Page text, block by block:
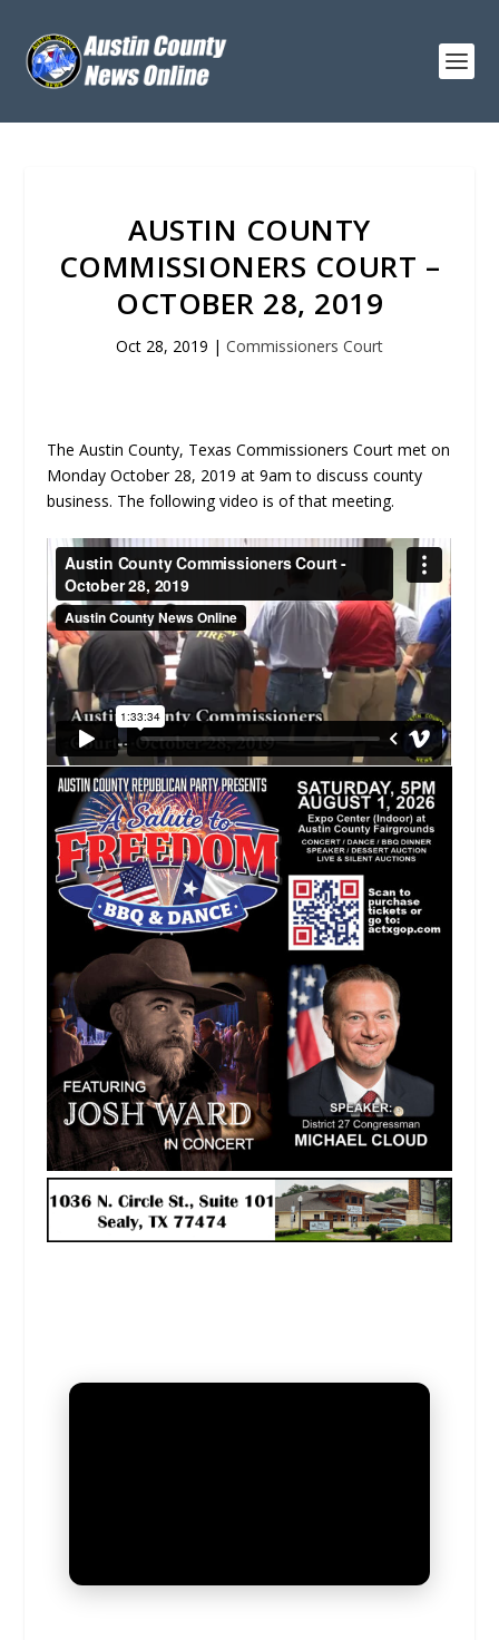
AUSTIN COUNTY
COMMISSIONERS COURT –
OCTOBER 28, 2019
Oct 28, 2019 | Commissioners Court
The Austin County, Texas Commissioners Court met on
Monday October 28, 2019 at 9am to discuss county
business. The following video is of that meeting.